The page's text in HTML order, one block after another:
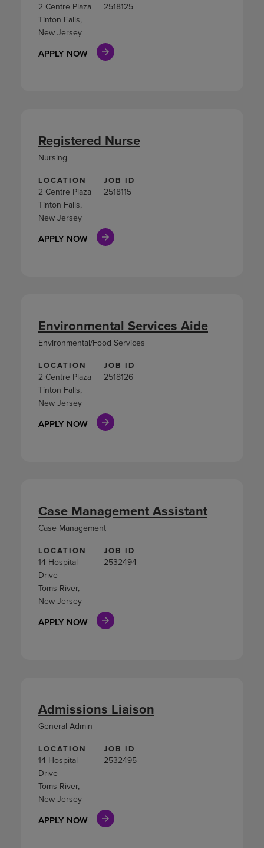
2 Centre Plaza
Tinton Falls,
New Jersey
2518125
APPLY NOW
LOCATION
2 Centre Plaza
Tinton Falls,
New Jersey
JOB ID
2518115
APPLY NOW
Registered Nurse
Nursing
LOCATION
2 Centre Plaza
Tinton Falls,
New Jersey
JOB ID
2518126
APPLY NOW
Environmental Services Aide
Environmental/Food Services
LOCATION
14 Hospital
Drive
Toms River,
New Jersey
JOB ID
2532494
APPLY NOW
Case Management Assistant
Case Management
LOCATION
14 Hospital
Drive
Toms River,
New Jersey
JOB ID
2532495
APPLY NOW
Admissions Liaison
General Admin